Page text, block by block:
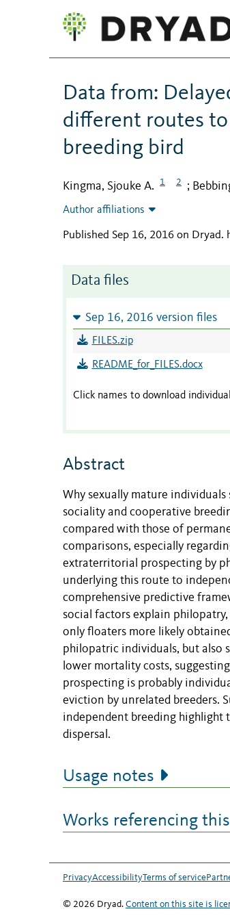
Data from:
different routes
breeding bird
Kingma, Sjouke A. 1 2 ;
Author affiliations
Published Sep 16, 2016 on Dryad.
Data files
Sep 16, 2016 version files
FILES.zip
README_for_FILES.docx
Click names to download
Abstract
Why sexually mature
sociality and cooperative
compared with those of
comparisons, especially
extraterritorial prospecting by
underlying this route to
comprehensive predictive
social factors explain
only floaters more likely
philopatric individuals, but also
lower mortality costs,
prospecting is probably
eviction by unrelated breeders.
independent breeding highlight
dispersal.
Usage notes
Works referencing
PrivacyAccessibilityTerms of service
© 2026 Dryad. Content on this site is